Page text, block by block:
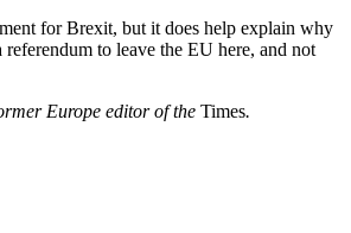
for Brexit, but it does help explain why
to leave the EU here, and not
Europe editor of the Times.